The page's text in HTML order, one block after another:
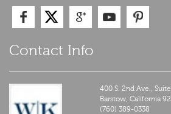
Contact Info
400 S. 2nd Ave.,
Barstow,California
(760) 389-0338